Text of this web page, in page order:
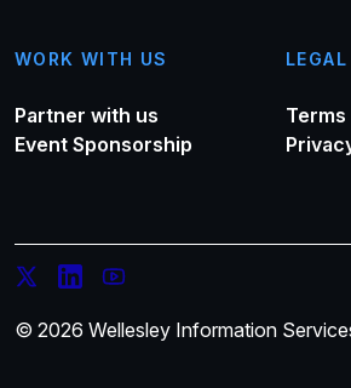
WORK WITH US
Partner with us
Event Sponsorship
LEGAL
Terms
© 2026 Wellesley Information